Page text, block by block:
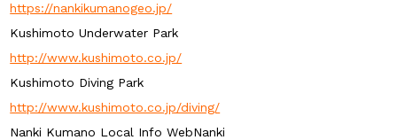
https://nankikumanogeo.jp/
Kushimoto Underwater Park
http://www.kushimoto.co.jp/
Kushimoto Diving Park
http://www.kushimoto.co.jp/diving/
Nanki Kumano Local Info WebNanki